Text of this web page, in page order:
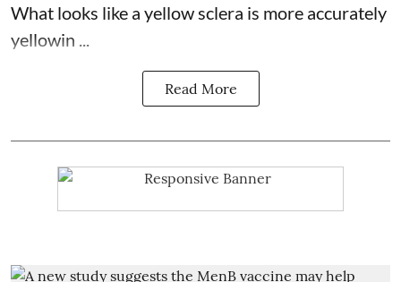
What looks like a yellow sclera is more accurately
yellowin ...
Read More